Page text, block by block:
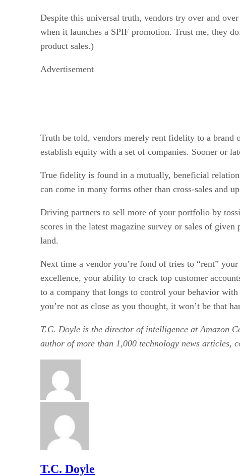
Despite this universal truth, vendors try over and
when it launches a SPIF promotion. Trust me, they
product sales.)
Advertisement
Truth be told, vendors merely rent fidelity to a brand
establish equity with a set of companies. Sooner or
True fidelity is found in a mutually, beneficial
can come in many forms other than cross-sales and
Driving partners to sell more of your portfolio by
scores in the latest magazine survey or sales of
land.
Next time a vendor you’re fond of tries to “rent”
excellence, your ability to crack top customer
to a company that longs to control your behavior
you’re not as close as you thought, it won’t be that
T.C. Doyle is the director of intelligence at Amazon
author of more than 1,000 technology news articles,
T.C. Doyle